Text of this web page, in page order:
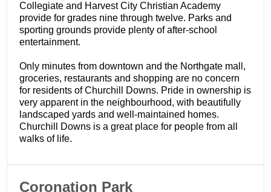
Collegiate and Harvest City Christian Academy
provide for grades nine through twelve. Parks and
sporting grounds provide plenty of after-school
entertainment.
Only minutes from downtown and the Northgate mall,
groceries, restaurants and shopping are no concern
for residents of Churchill Downs. Pride in ownership is
very apparent in the neighbourhood, with beautifully
landscaped yards and well-maintained homes.
Churchill Downs is a great place for people from all
walks of life.
​Coronation Park